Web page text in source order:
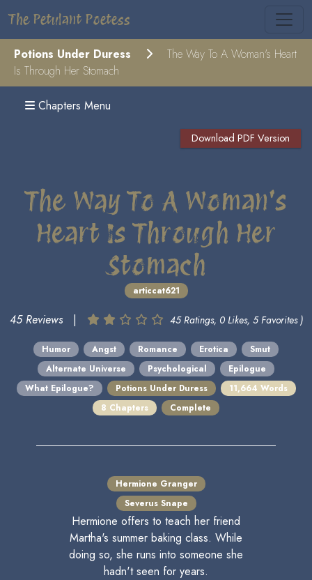
The Petulant Poetess
Potions Under Duress
The Way To A Woman's Heart
Is Through Her Stomach
Chapters Menu
Download PDF Version
The Way To A Woman's
Heart Is Through Her
Stomach
articcat621
45 Reviews | 45 Ratings, 0 Likes, 5 Favorites )
Humor Angst Romance Erotica
Smut
Alternate Universe
Psychological
Epilogue
What Epilogue?
Potions Under Duress
11,664 Words
8 Chapters
Complete
Hermione Granger
Severus Snape
Hermione offers to teach her friend
Martha's summer baking class. While
doing so, she runs into someone she
hadn't seen for years.